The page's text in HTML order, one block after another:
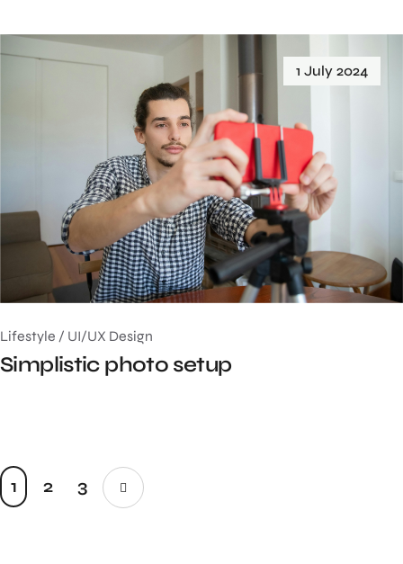
1 July 2024
Lifestyle / UI/UX Design
Simplistic photo setup
1 2 3